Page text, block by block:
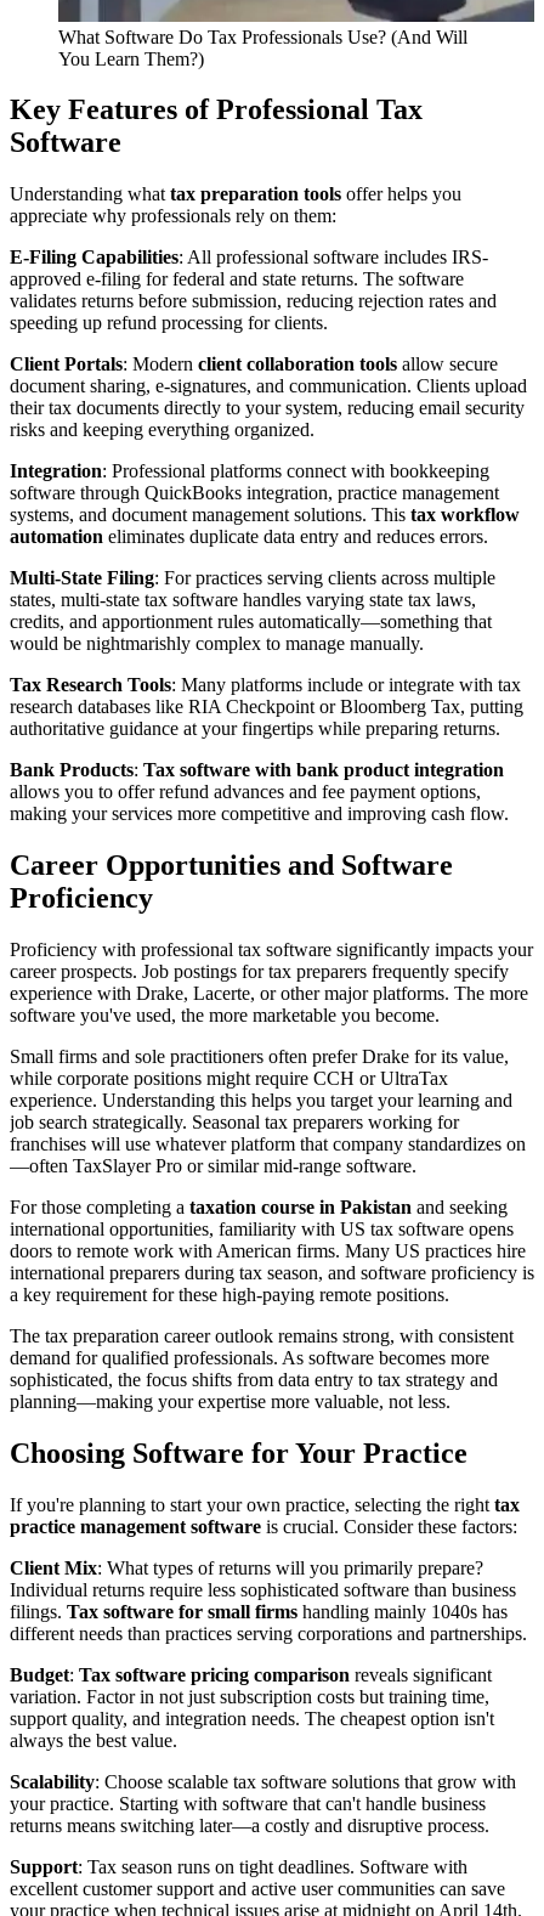
What Software Do Tax Professionals Use? (And Will
You Learn Them?)
Key Features of Professional Tax
Software
Understanding what tax preparation tools offer helps you
appreciate why professionals rely on them:
E-Filing Capabilities: All professional software includes IRS-
approved e-filing for federal and state returns. The software
validates returns before submission, reducing rejection rates and
speeding up refund processing for clients.
Client Portals: Modern client collaboration tools allow secure
document sharing, e-signatures, and communication. Clients upload
their tax documents directly to your system, reducing email security
risks and keeping everything organized.
Integration: Professional platforms connect with bookkeeping
software through QuickBooks integration, practice management
systems, and document management solutions. This tax workflow
automation eliminates duplicate data entry and reduces errors.
Multi-State Filing: For practices serving clients across multiple
states, multi-state tax software handles varying state tax laws,
credits, and apportionment rules automatically—something that
would be nightmarishly complex to manage manually.
Tax Research Tools: Many platforms include or integrate with tax
research databases like RIA Checkpoint or Bloomberg Tax, putting
authoritative guidance at your fingertips while preparing returns.
Bank Products: Tax software with bank product integration
allows you to offer refund advances and fee payment options,
making your services more competitive and improving cash flow.
Career Opportunities and Software
Proficiency
Proficiency with professional tax software significantly impacts your
career prospects. Job postings for tax preparers frequently specify
experience with Drake, Lacerte, or other major platforms. The more
software you've used, the more marketable you become.
Small firms and sole practitioners often prefer Drake for its value,
while corporate positions might require CCH or UltraTax
experience. Understanding this helps you target your learning and
job search strategically. Seasonal tax preparers working for
franchises will use whatever platform that company standardizes on
—often TaxSlayer Pro or similar mid-range software.
For those completing a taxation course in Pakistan and seeking
international opportunities, familiarity with US tax software opens
doors to remote work with American firms. Many US practices hire
international preparers during tax season, and software proficiency is
a key requirement for these high-paying remote positions.
The tax preparation career outlook remains strong, with consistent
demand for qualified professionals. As software becomes more
sophisticated, the focus shifts from data entry to tax strategy and
planning—making your expertise more valuable, not less.
Choosing Software for Your Practice
If you're planning to start your own practice, selecting the right tax
practice management software is crucial. Consider these factors:
Client Mix: What types of returns will you primarily prepare?
Individual returns require less sophisticated software than business
filings. Tax software for small firms handling mainly 1040s has
different needs than practices serving corporations and partnerships.
Budget: Tax software pricing comparison reveals significant
variation. Factor in not just subscription costs but training time,
support quality, and integration needs. The cheapest option isn't
always the best value.
Scalability: Choose scalable tax software solutions that grow with
your practice. Starting with software that can't handle business
returns means switching later—a costly and disruptive process.
Support: Tax season runs on tight deadlines. Software with
excellent customer support and active user communities can save
your practice when technical issues arise at midnight on April 14th.